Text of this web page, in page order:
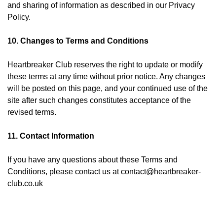
and sharing of information as described in our Privacy
Policy.
10. Changes to Terms and Conditions
Heartbreaker Club reserves the right to update or modify
these terms at any time without prior notice. Any changes
will be posted on this page, and your continued use of the
site after such changes constitutes acceptance of the
revised terms.
11. Contact Information
If you have any questions about these Terms and
Conditions, please contact us at contact@heartbreaker-
club.co.uk